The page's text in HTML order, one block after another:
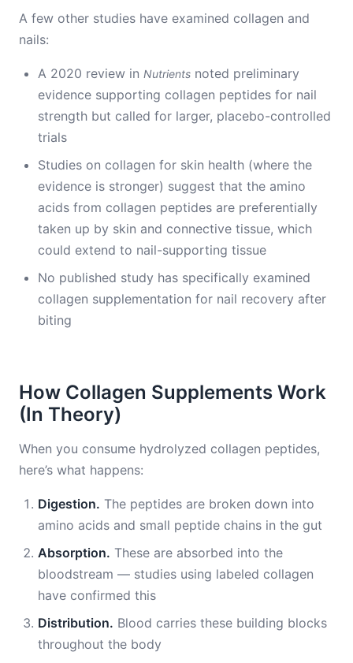
A few other studies have examined collagen and
nails:
A 2020 review in Nutrients noted preliminary
evidence supporting collagen peptides for nail
strength but called for larger, placebo-controlled
trials
Studies on collagen for skin health (where the
evidence is stronger) suggest that the amino
acids from collagen peptides are preferentially
taken up by skin and connective tissue, which
could extend to nail-supporting tissue
No published study has specifically examined
collagen supplementation for nail recovery after
biting
How Collagen Supplements Work
(In Theory)
When you consume hydrolyzed collagen peptides,
here’s what happens:
Digestion. The peptides are broken down into
amino acids and small peptide chains in the gut
Absorption. These are absorbed into the
bloodstream — studies using labeled collagen
have confirmed this
Distribution. Blood carries these building blocks
throughout the body